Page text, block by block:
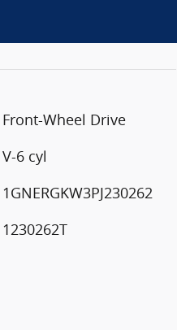
Front-Wheel Drive
V-6 cyl
1GNERGKW3PJ230262
1230262T